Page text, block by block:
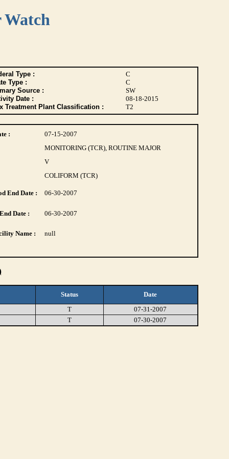
Type :
C
Type :
C
Source :
SW
Date :
08-18-2015
Treatment Plant Classification :
T2
:
07-15-2007
MONITORING (TCR), ROUTINE MAJOR
V
COLIFORM (TCR)
End Date : 06-30-2007
Date : 06-30-2007
Name : null
Status
Date
T
07-31-2007
T
07-30-2007